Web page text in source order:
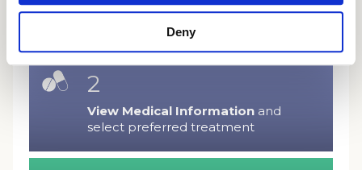
Deny
Fill out a medical questionnaire that
will be reviewed by our doctor
2
View Medical Information and
select preferred treatment